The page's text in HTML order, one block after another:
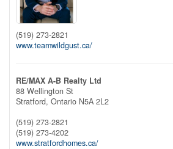
(519) 273-2821
www.teamwildgust.ca/
RE/MAX A-B Realty Ltd
88 Wellington St
Stratford, Ontario N5A 2L2
(519) 273-2821
(519) 273-4202
www.stratfordhomes.ca/